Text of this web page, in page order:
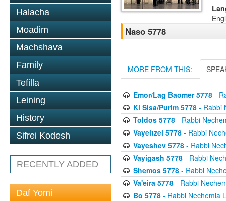
Halacha
Moadim
Machshava
Family
Tefilla
Leining
History
Sifrei Kodesh
RECENTLY ADDED
Daf Yomi
Naso 5778
MORE FROM THIS:
Emor/Lag Baomer 5778-
Ki Sisa/Purim 5778- Rabbi
Toldos 5778- Rabbi
Vayeitzei 5778- Rabbi
Vayeshev 5778- Rabbi
Vayigash 5778- Rabbi
Shemos 5778- Rabbi
Va'eira 5778- Rabbi
Bo 5778- Rabbi Nechemia